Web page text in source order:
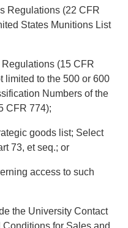
Regulations (22 CFR
States Munitions List
(15 CFR
limited to the 500 or 600
Numbers of the
CFR 774);
goods list; Select
73, et seq.; or
access to such
the University Contact
for Sales and